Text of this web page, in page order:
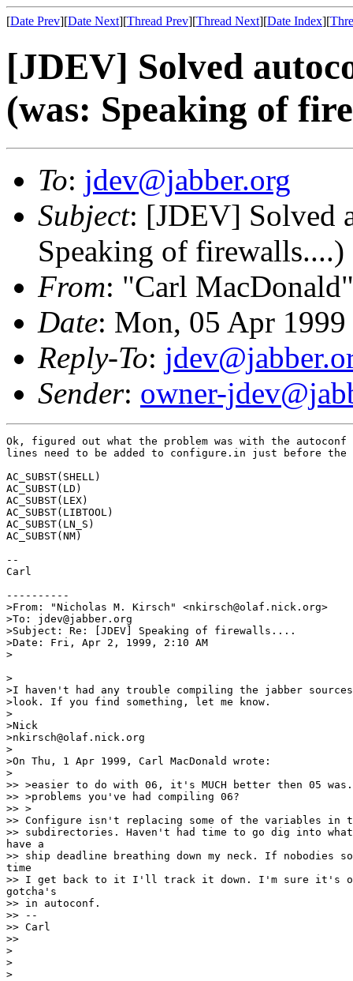
[Date Prev][Date Next][Thread Prev][Thread Next][Date Index][
[JDEV] Solved
(was: Speaking of
To: jdev@jabber.org
Subject: [JDEV] Solved
Speaking of firewalls....)
From: "Carl
Date: Mon, 05 Apr
Reply-To:
Sender: owner-
Ok, figured out what the problem was with the
lines need to be added to configure.in just before the
AC_SUBST(SHELL)
AC_SUBST(LD)
AC_SUBST(LEX)
AC_SUBST(LIBTOOL)
AC_SUBST(LN_S)
AC_SUBST(NM)
--
Carl
----------
>From: "Nicholas M. Kirsch" <nkirsch@olaf.nick.org>
>To: jdev@jabber.org
>Subject: Re: [JDEV] Speaking of firewalls....
>Date: Fri, Apr 2, 1999, 2:10 AM
>
>
>I haven't had any trouble compiling the jabber
>look. If you find something, let me know.
>
>Nick
>nkirsch@olaf.nick.org
>
>On Thu, 1 Apr 1999, Carl MacDonald wrote:
>
>> >easier to do with 06, it's MUCH better then 05
>> >problems you've had compiling 06?
>> >
>> Configure isn't replacing some of the variables in
>> subdirectories. Haven't had time to go dig into
have a
>> ship deadline breathing down my neck. If nobodies
time
>> I get back to it I'll track it down. I'm sure it's
gotcha's
>> in autoconf.
>> --
>> Carl
>>
>
>
>